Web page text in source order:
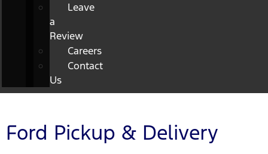
Leave
a
Review
Careers
Contact
Us
Ford Pickup & Delivery